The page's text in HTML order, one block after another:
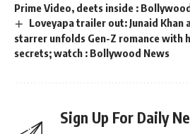
Prime Video, deets inside :
Loveyapa trailer out: Junaid Khan
starrer unfolds Gen-Z romance with
secrets; watch : Bollywood News
Sign Up For Daily